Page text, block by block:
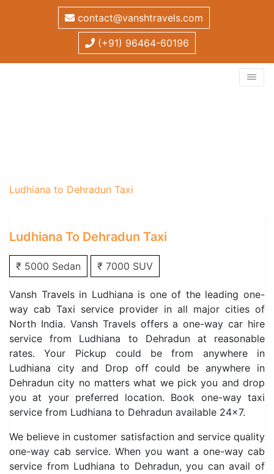
contact@vanshtravels.com
(+91) 96464-60196
Ludhiana to Dehradun Taxi
Ludhiana To Dehradun Taxi
₹ 5000 Sedan ₹ 7000 SUV
Vansh Travels in Ludhiana is one of the leading one-
way cab Taxi service provider in all major cities of
North India. Vansh Travels offers a one-way car hire
service from Ludhiana to Dehradun at reasonable
rates. Your Pickup could be from anywhere in
Ludhiana city and Drop off could be anywhere in
Dehradun city no matters what we pick you and drop
you at your preferred location. Book one-way taxi
service from Ludhiana to Dehradun available 24×7.
We believe in customer satisfaction and service quality
one-way cab service. When you want a one-way cab
service from Ludhiana to Dehradun, you can avail of